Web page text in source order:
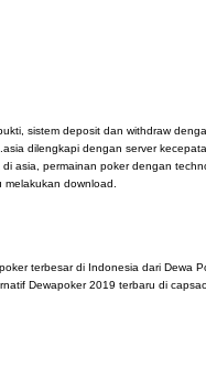
sistem deposit dan withdraw
dilengkapi dengan server
asia, permainan poker dengan
download.
terbesar di Indonesia dari Dewa
Dewapoker 2019 terbaru di